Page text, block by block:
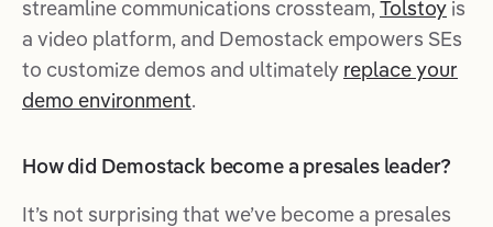
streamline communications crossteam, Tolstoy is
a video platform, and Demostack empowers SEs
to customize demos and ultimately replace your
demo environment.
How did Demostack become a presales leader?
It’s not surprising that we’ve become a presales